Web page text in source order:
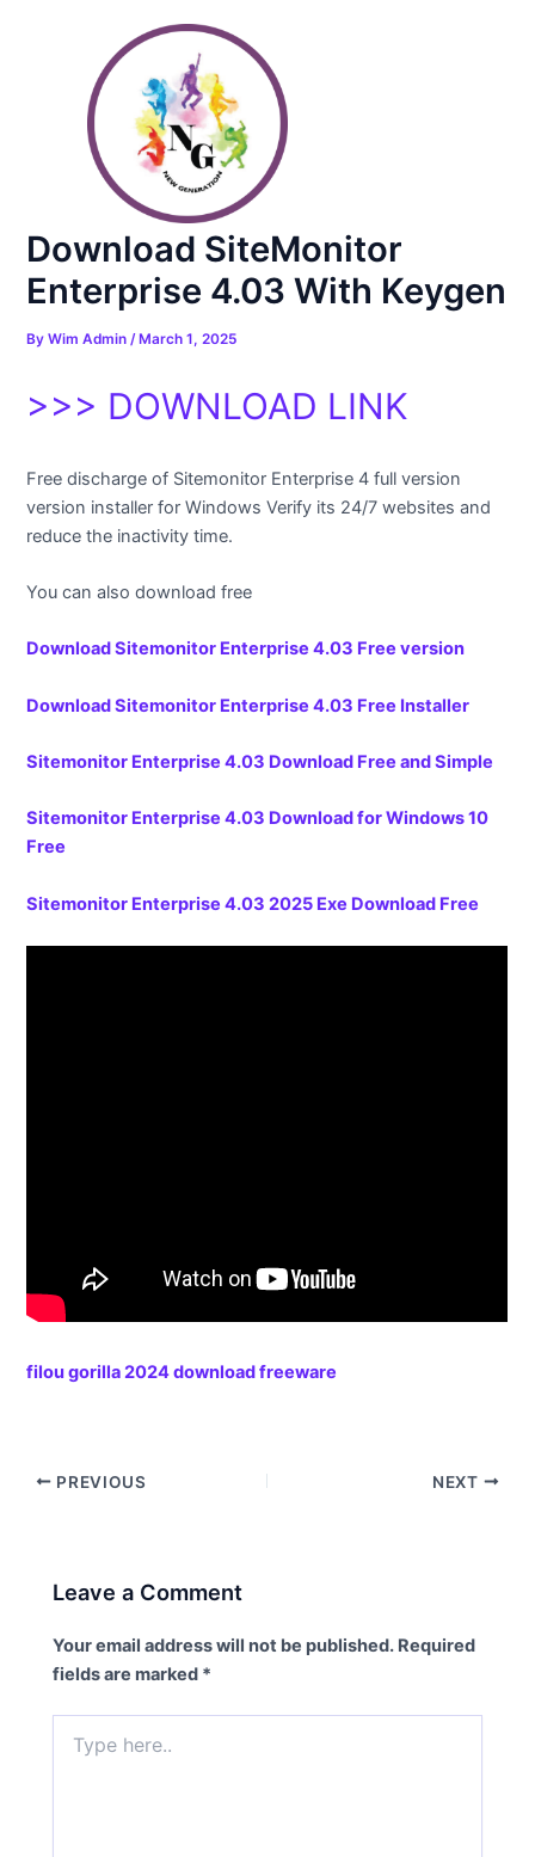
Download SiteMonitor
Enterprise 4.03 With Keygen
ByWim Admin/March 1, 2025
>>> DOWNLOAD LINK
Free discharge of Sitemonitor Enterprise 4 full version
version installer for Windows Verify its 24/7 websites and
reduce the inactivity time.
You can also download free
Download Sitemonitor Enterprise 4.03 Free version
Download Sitemonitor Enterprise 4.03 Free Installer
Sitemonitor Enterprise 4.03 Download Free and Simple
Sitemonitor Enterprise 4.03 Download for Windows 10
Free
Sitemonitor Enterprise 4.03 2025 Exe Download Free
filou gorilla 2024 download freeware
PREVIOUS NEXT
Leave a Comment
Your email address will not be published. Required
fields are marked *
here..